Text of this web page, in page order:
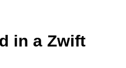
in a Zwift